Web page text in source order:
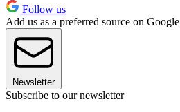
Follow us
Add us as a preferred source on Google
Newsletter
Subscribe to our newsletter